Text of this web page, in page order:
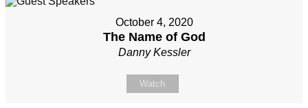
October 4, 2020
The Name of God
Danny Kessler
Watch